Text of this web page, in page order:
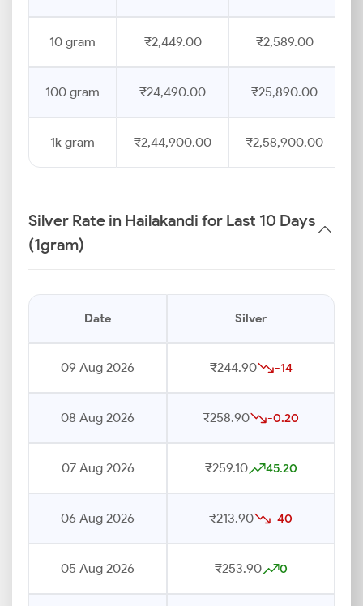
10 gram ₹2,449.00 ₹2,589.00
100 gram ₹24,490.00 ₹25,890.00
1k gram ₹2,44,900.00 ₹2,58,900.00
Silver Rate in Hailakandi for Last 10 Days
(1gram)
Date Silver
09 Aug 2026 ₹244.90 -14
08 Aug 2026 ₹258.90 -0.20
07 Aug 2026 ₹259.10 45.20
06 Aug 2026 ₹213.90 -40
05 Aug 2026 ₹253.90 0